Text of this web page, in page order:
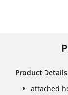
Product Details
attached